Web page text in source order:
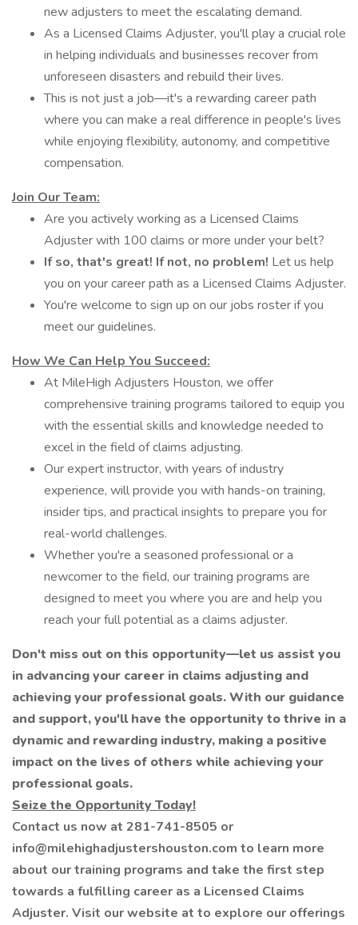
new adjusters to meet the escalating demand.
As a Licensed Claims Adjuster, you'll play a crucial role
in helping individuals and businesses recover from
unforeseen disasters and rebuild their lives.
This is not just a job—it's a rewarding career path
where you can make a real difference in people's lives
while enjoying flexibility, autonomy, and competitive
compensation.
Join Our Team:
Are you actively working as a Licensed Claims
Adjuster with 100 claims or more under your belt?
If so, that's great! If not, no problem! Let us help
you on your career path as a Licensed Claims Adjuster.
You're welcome to sign up on our jobs roster if you
meet our guidelines.
How We Can Help You Succeed:
At MileHigh Adjusters Houston, we offer
comprehensive training programs tailored to equip you
with the essential skills and knowledge needed to
excel in the field of claims adjusting.
Our expert instructor, with years of industry
experience, will provide you with hands-on training,
insider tips, and practical insights to prepare you for
real-world challenges.
Whether you're a seasoned professional or a
newcomer to the field, our training programs are
designed to meet you where you are and help you
reach your full potential as a claims adjuster.
Don't miss out on this opportunity—let us assist you
in advancing your career in claims adjusting and
achieving your professional goals.With our guidance
and support, you'll have the opportunity to thrive in a
dynamic and rewarding industry, making a positive
impact on the lives of others while achieving your
professional goals.
Seize the Opportunity Today!
Contact us now at 281-741-8505 or
info@milehighadjustershouston.com to learn more
about our training programs and take the first step
towards a fulfilling career as a Licensed Claims
Adjuster. Visit our website at to explore our offerings